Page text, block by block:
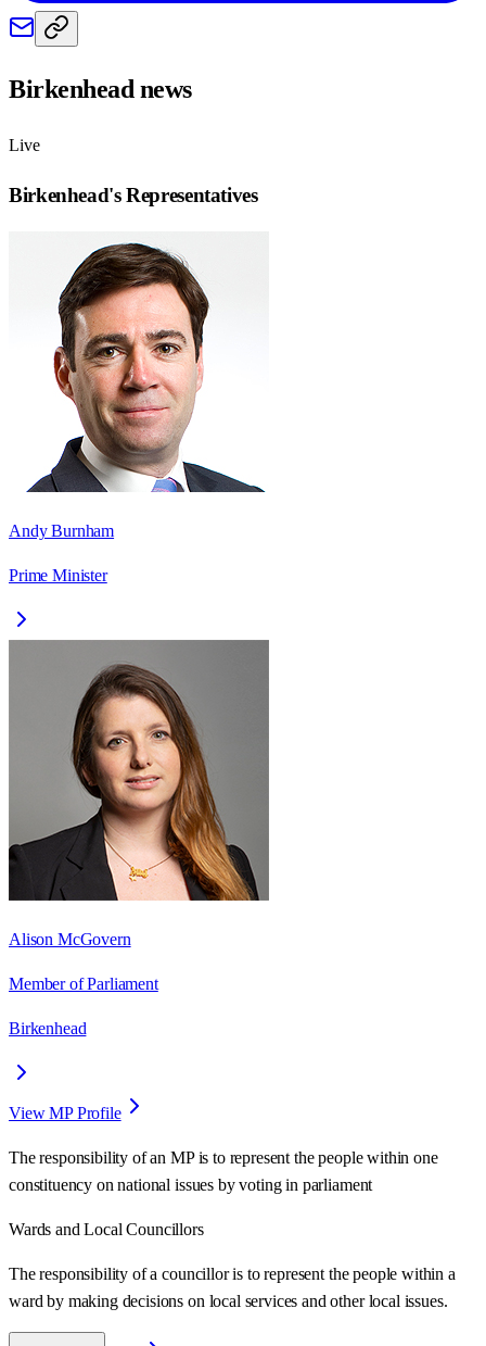
Birkenheadnews
Live
Birkenhead's Representatives
Andy Burnham
Prime Minister
Alison McGovern
Member of Parliament
Birkenhead
View MP Profile
The responsibility of an MP is to represent the people within one
constituency on national issues by voting in parliament
Wards and Local Councillors
The responsibility of a councillor is to represent the people within a
ward by making decisions on local services and other local issues.